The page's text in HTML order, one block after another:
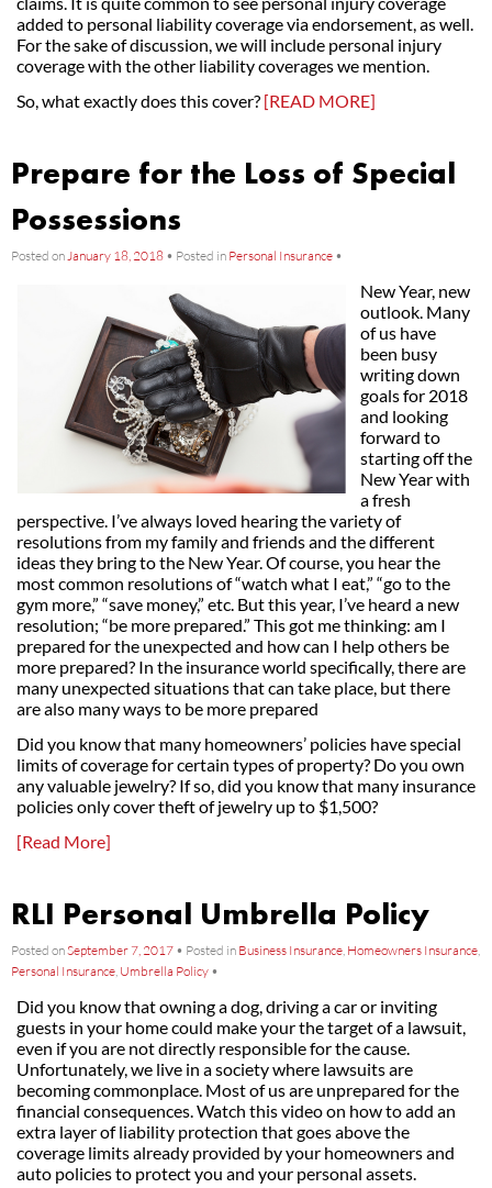
added to personal liability coverage via endorsement, as well.
For the sake of discussion, we will include personal injury
coverage with the other liability coverages we mention.
So, what exactly does this cover? [READ MORE]
Prepare for the Loss of Special
Possessions
Posted onJanuary 18, 2018 • Posted in Personal Insurance •
New Year, new
outlook. Many
of us have
been busy
writing down
goals for 2018
and looking
forward to
starting off the
New Year with
a fresh
perspective. I’ve always loved hearing the variety of
resolutions from my family and friends and the different
ideas they bring to the New Year. Of course, you hear the
most common resolutions of “watch what I eat,” “go to the
gym more,” “save money,” etc. But this year, I’ve heard a new
resolution; “be more prepared.” This got me thinking: am I
prepared for the unexpected and how can I help others be
more prepared? In the insurance world specifically, there are
many unexpected situations that can take place, but there
are also many ways to be more prepared
Did you know that many homeowners’ policies have special
limits of coverage for certain types of property? Do you own
any valuable jewelry? If so, did you know that many insurance
policies only cover theft of jewelry up to $1,500?
[Read More]
RLI Personal Umbrella Policy
Posted onSeptember 7, 2017 • Posted in Business Insurance, Homeowners Insurance,
Personal Insurance, Umbrella Policy •
Did you know that owning a dog, driving a car or inviting
guests in your home could make your the target of a lawsuit,
even if you are not directly responsible for the cause.
Unfortunately, we live in a society where lawsuits are
becoming commonplace. Most of us are unprepared for the
financial consequences. Watch this video on how to add an
extra layer of liability protection that goes above the
coverage limits already provided by your homeowners and
auto policies to protect you and your personal assets.